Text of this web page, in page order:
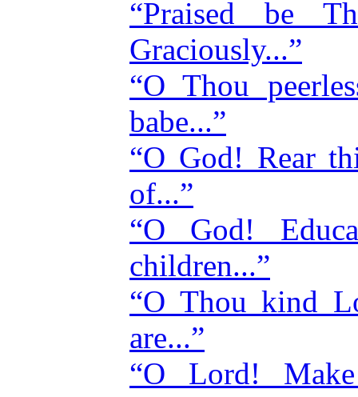
“Praised be
Graciously...”
“O Thou
babe...”
“O God! Rear
of...”
“O God!
children...”
“O Thou kind
are...”
“O Lord!